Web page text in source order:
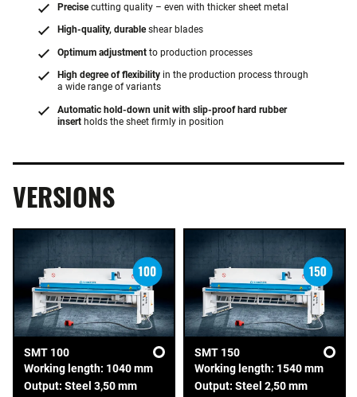
Precisecutting quality – even with thicker sheet metal
High-quality, durableshear blades
Optimum adjustment to production processes
High degree of flexibility in the production process through
a wide range of variants
Automatic hold-down unit with slip-proof hard rubber
insert holds the sheet firmly in position
VERSIONS
SMT 100
Working length: 1040 mm
Output: Steel 3,50 mm
SMT 150
Working length: 1540 mm
Output: Steel 2,50 mm